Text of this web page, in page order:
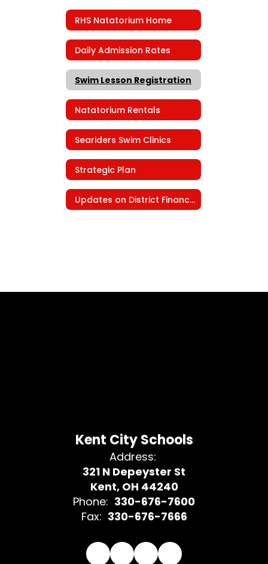
RHS Natatorium Home
Daily Admission Rates
Swim Lesson Registration
Natatorium Rentals
Seariders Swim Clinics
Strategic Plan
Updates on District Finances
Kent City Schools
Address:
321 N Depeyster St
Kent, OH 44240
Phone: 330-676-7600
Fax: 330-676-7666